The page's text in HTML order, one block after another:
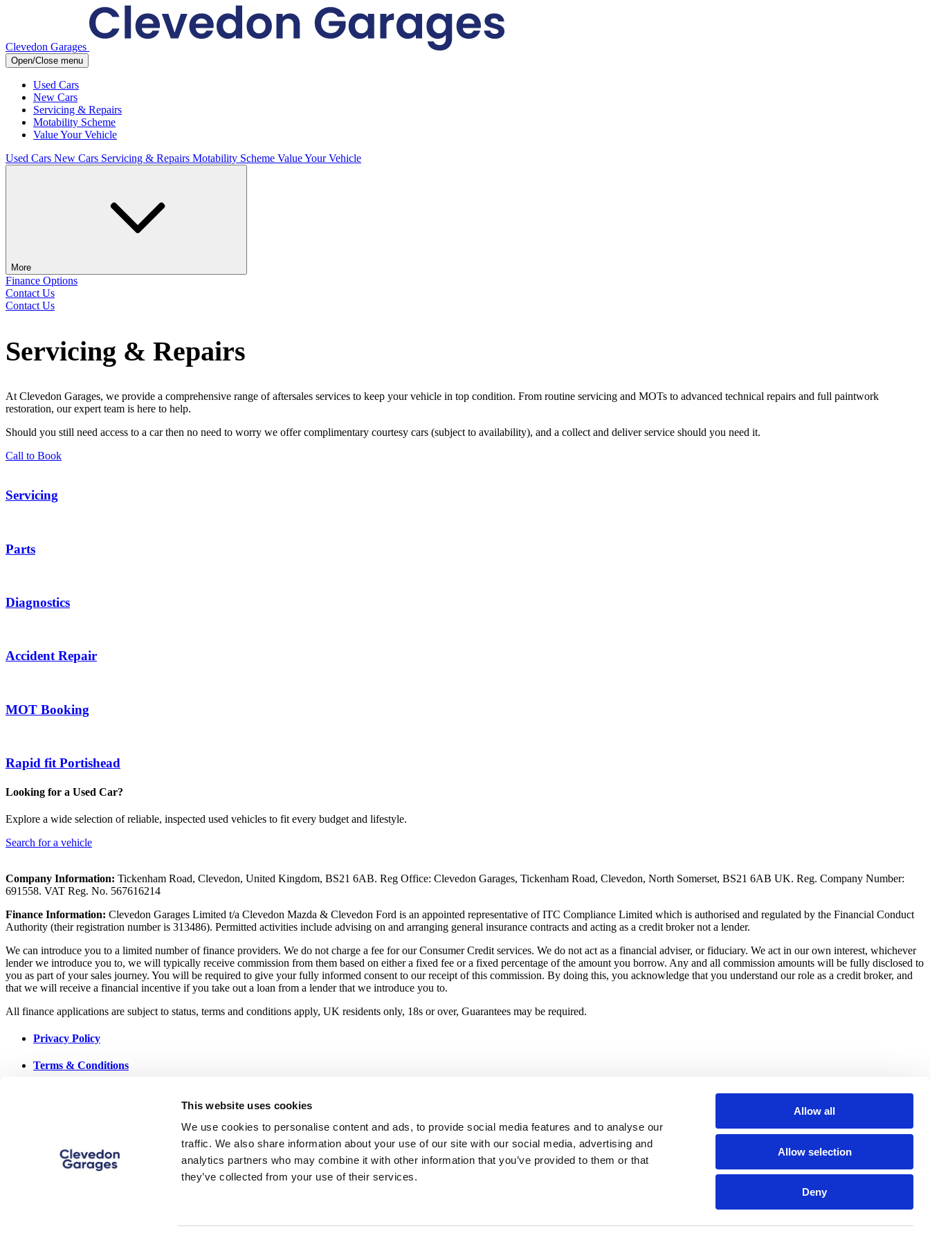
This website uses cookies
We use cookies to personalise content and ads, to provide social media features and to analyse our
traffic. We also share information about your use of our site with our social media, advertising and
analytics partners who may combine it with other information that you’ve provided to them or that
they’ve collected from your use of their services.
Allow all
Allow selection
Deny
Clevedon Garages
Open/Close menu
Used Cars
New Cars
Servicing & Repairs
Motability Scheme
Value Your Vehicle
Used Cars New Cars Servicing & Repairs Motability Scheme Value Your Vehicle
More
Finance Options
Contact Us
Contact Us
Servicing & Repairs
At Clevedon Garages, we provide a comprehensive range of aftersales services to keep your vehicle in top condition. From routine servicing and MOTs to advanced technical repairs and full paintwork
restoration, our expert team is here to help.
Should you still need access to a car then no need to worry we offer complimentary courtesy cars (subject to availability), and a collect and deliver service should you need it.
Call to Book
Servicing
Parts
Diagnostics
Accident Repair
MOT Booking
Rapid fit Portishead
Looking for a Used Car?
Explore a wide selection of reliable, inspected used vehicles to fit every budget and lifestyle.
Search for a vehicle
Company Information: Tickenham Road, Clevedon, United Kingdom, BS21 6AB. Reg Office: Clevedon Garages, Tickenham Road, Clevedon, North Somerset, BS21 6AB UK. Reg. Company Number:
691558. VAT Reg. No. 567616214
Finance Information: Clevedon Garages Limited t/a Clevedon Mazda & Clevedon Ford is an appointed representative of ITC Compliance Limited which is authorised and regulated by the Financial Conduct
Authority (their registration number is 313486). Permitted activities include advising on and arranging general insurance contracts and acting as a credit broker not a lender.
We can introduce you to a limited number of finance providers. We do not charge a fee for our Consumer Credit services. We do not act as a financial adviser, or fiduciary. We act in our own interest, whichever
lender we introduce you to, we will typically receive commission from them based on either a fixed fee or a fixed percentage of the amount you borrow. Any and all commission amounts will be fully disclosed to
you as part of your sales journey. You will be required to give your fully informed consent to our receipt of this commission. By doing this, you acknowledge that you understand our role as a credit broker, and
that we will receive a financial incentive if you take out a loan from a lender that we introduce you to.
All finance applications are subject to status, terms and conditions apply, UK residents only, 18s or over, Guarantees may be required.
Privacy Policy
Terms & Conditions
Site Map